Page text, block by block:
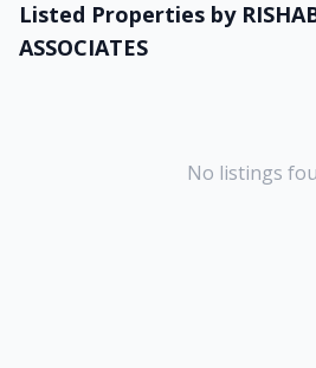
Listed Properties by
ASSOCIATES
No listings